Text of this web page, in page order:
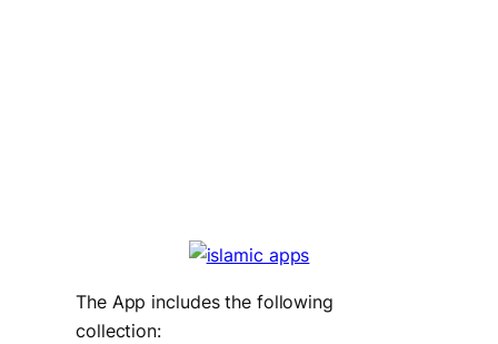
The App includes the following
collection: